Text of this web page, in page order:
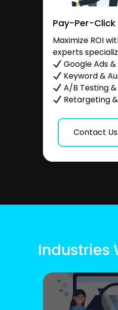
Pay-Per-Click
Maximize ROI
experts
Google Ads
Keyword &
A/B Testing
Retargeting
Contact Us
Industries